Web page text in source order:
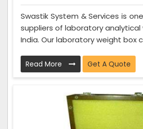
Swastik System & Services is
suppliers of laboratory analytical
India. Our laboratory weight box
Read More Get A Quote